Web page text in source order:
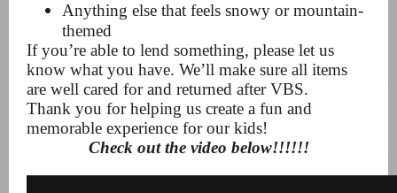
Anything else that feels snowy or mountain-
themed
If you’re able to lend something, please let us
know what you have. We’ll make sure all items
are well cared for and returned after VBS.
Thank you for helping us create a fun and
memorable experience for our kids!
Check out the video below!!!!!!